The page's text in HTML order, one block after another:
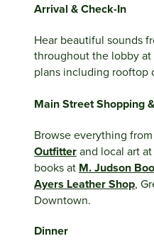
Arrival & Check-In
Hear beautiful sounds
throughout the lobby
plans including rooftop
Main Street Shopping
Browse everything
Outfitterand local art at
books at M. Judson
Ayers Leather Shop,
Downtown.
Dinner